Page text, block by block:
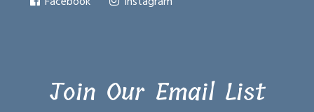
Join Our Email List